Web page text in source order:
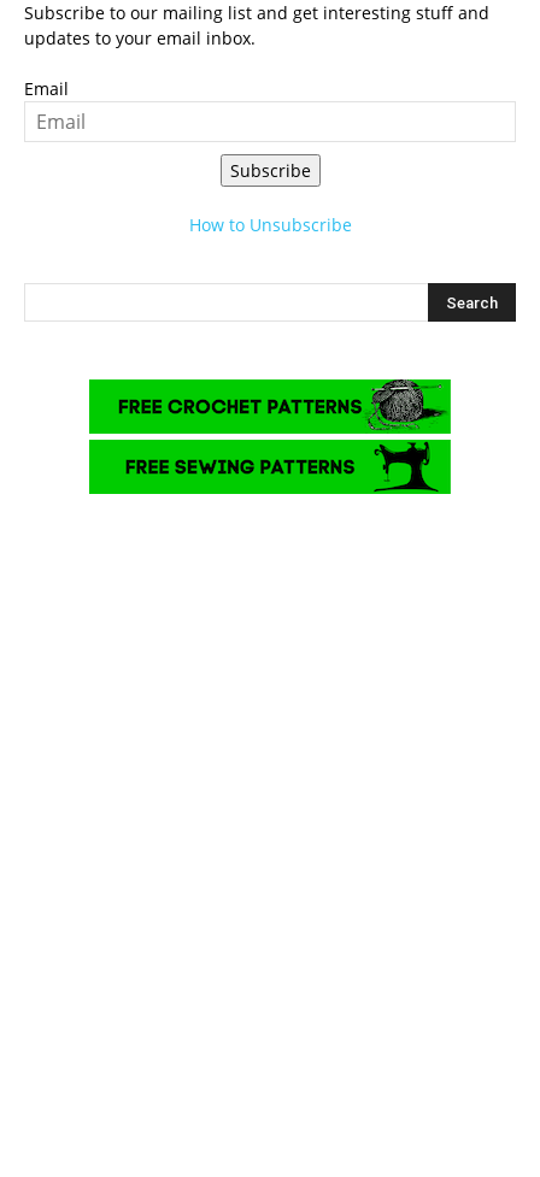
Subscribe to our mailing list and get interesting stuff and
updates to your email inbox.
Email
Subscribe
How to Unsubscribe